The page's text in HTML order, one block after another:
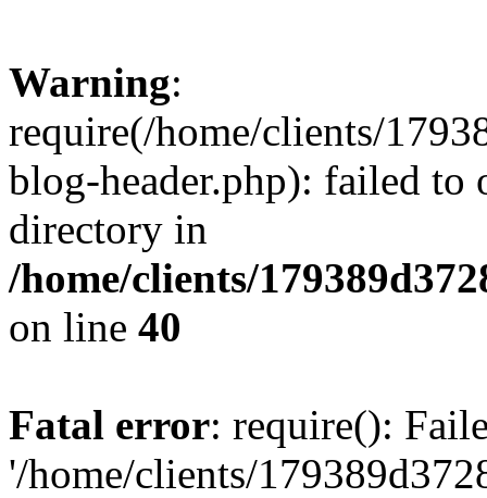
Warning:
require(/home/clients/
blog-header.php): failed to
directory in
/home/clients/
on line 40
Fatal error: require():
'/home/clients/